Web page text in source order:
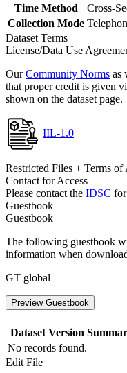
Time Method
Cross-
Collection Mode
Dataset Terms
License/Data Use
OurCommunity Norms as
that proper credit is given
shown on the dataset page.
IIL-1.0
Restricted Files + Terms of
Contact for Access
Please contact the IDSC for
Guestbook
Guestbook
The following guestbook
information when
GT global
Preview Guestbook
Dataset Version
No records found.
Edit File